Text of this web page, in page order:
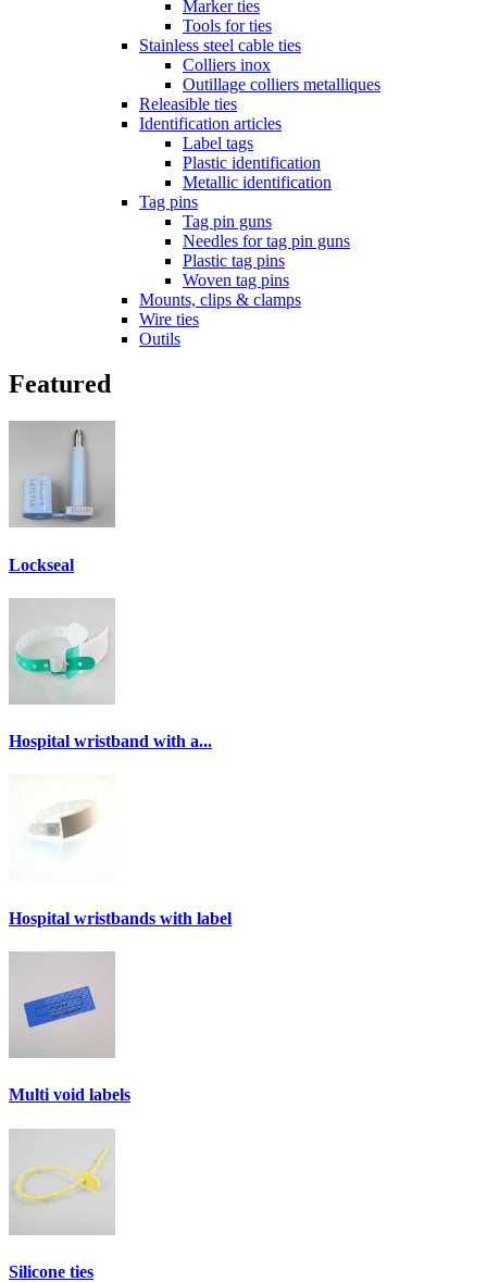
Marker ties
Tools for ties
Stainless steel cable ties
Colliers inox
Outillage colliers metalliques
Releasible ties
Identification articles
Label tags
Plastic identification
Metallic identification
Tag pins
Tag pin guns
Needles for tag pin guns
Plastic tag pins
Woven tag pins
Mounts, clips & clamps
Wire ties
Outils
Featured
Lockseal
Hospital wristband with a...
Hospital wristbands with label
Multi void labels
Silicone ties